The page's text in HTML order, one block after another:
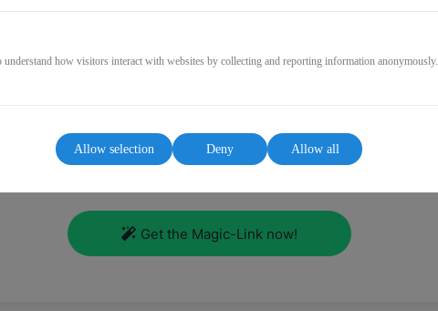
Login without password?
problem! Just enter your email address, you will receive a link to the
course area without password.
Get the Magic-Link now!
how visitors interact with websites by collecting and reporting information anonymously.
Allow selection Deny Allow all